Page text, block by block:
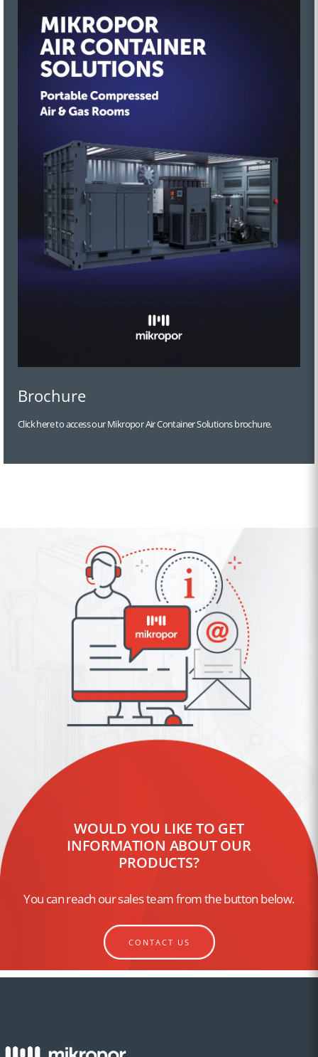
Brochure
Click here to access our Mikropor Air Container Solutions brochure.
WOULD YOU LIKE TO GET
INFORMATION ABOUT OUR
PRODUCTS?
You can reach our sales team from the button below.
CONTACT US